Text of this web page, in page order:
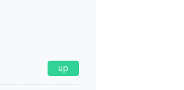
up